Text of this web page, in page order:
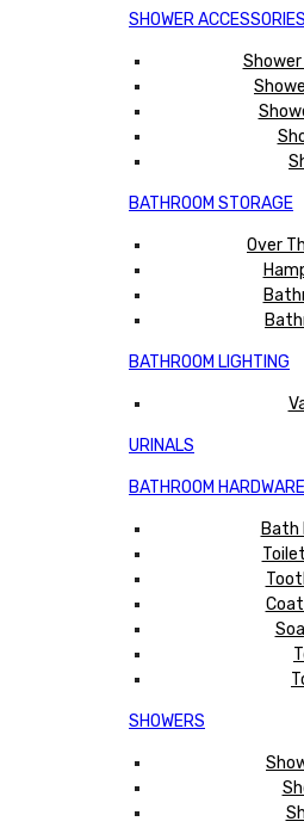
SHOWER ACCESSORIES
BATHROOM STORAGE
Over
BATHROOM LIGHTING
URINALS
BATHROOM HARDWARE
Bath
SHOWERS